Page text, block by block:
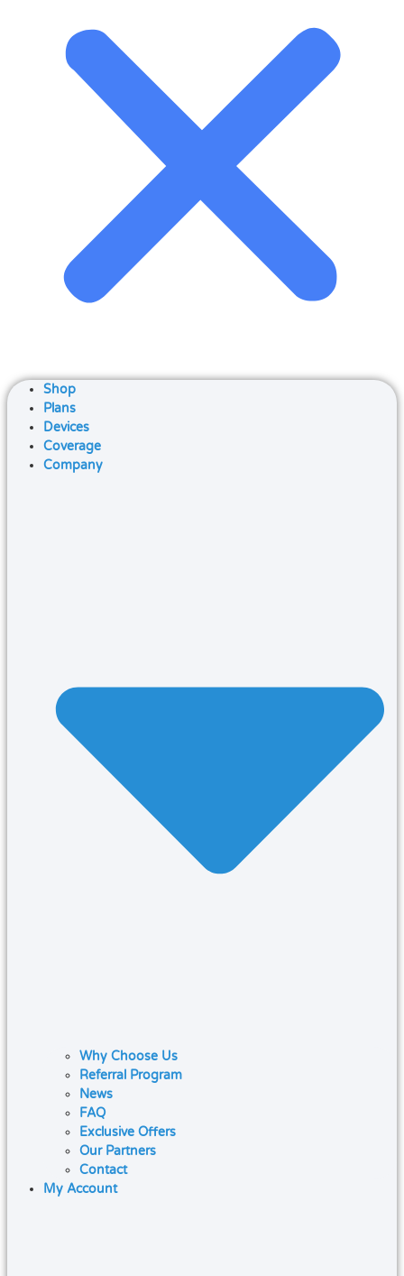
Shop
Plans
Devices
Coverage
Company
Why Choose Us
Referral Program
News
FAQ
Exclusive Offers
Our Partners
Contact
My Account